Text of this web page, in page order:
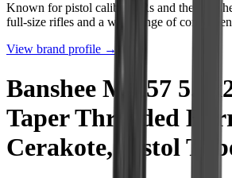
Known for pistol caliber ARs and the
full-size rifles and a wide range of
View brand profile →
Banshee MK57
Taper Threaded
Cerakote, Pistol